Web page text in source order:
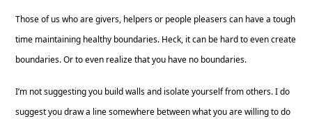
Those of us who are givers, helpers or people pleasers can have a tough
time maintaining healthy boundaries. Heck, it can be hard to even create
boundaries. Or to even realize that you have no boundaries.
I’m not suggesting you build walls and isolate yourself from others. I do
suggest you draw a line somewhere between what you are willing to do